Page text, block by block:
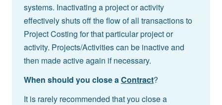
systems. Inactivating a project or activity
effectively shuts off the flow of all transactions to
Project Costing for that particular project or
activity. Projects/Activities can be inactive and
then made active again if necessary.
When should you close a Contract?
It is rarely recommended that you close a